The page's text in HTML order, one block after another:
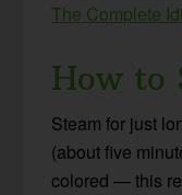
The Complete
How to
Steam for just
(about five
colored — this